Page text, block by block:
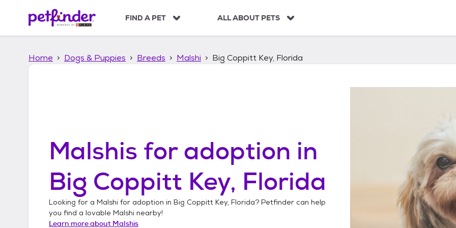
p
FIND A PET ALL ABOUT PETS
Home Dogs & Puppies Breeds Malshi Big Coppitt Key, Florida
Malshis for adoption in
Big Coppitt Key, Florida
Looking for a Malshi for adoption in Big Coppitt Key, Florida? Petfinder can help
you find a lovable Malshi nearby!
Learn more about Malshis